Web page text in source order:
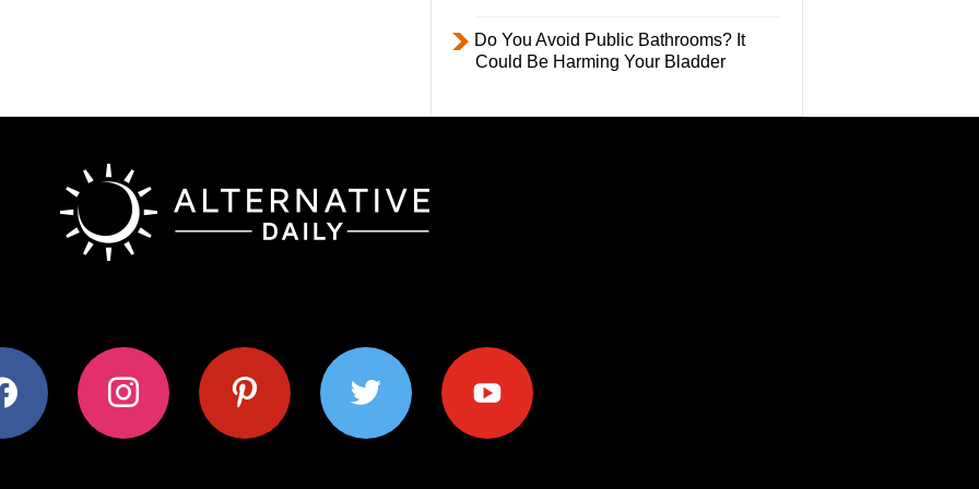
Do You Avoid Public Bathrooms? It
Could Be Harming Your Bladder
instagram pinterest twitter youtube